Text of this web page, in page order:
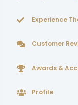
Experience
Customer
Awards &
Profile